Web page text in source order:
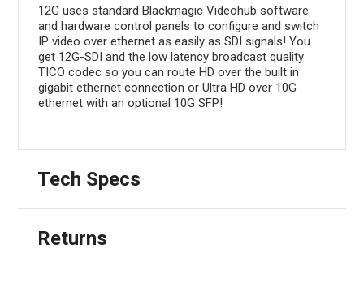
12G uses standard Blackmagic Videohub software
and hardware control panels to configure and switch
IP video over ethernet as easily as SDI signals! You
get 12G-SDI and the low latency broadcast quality
TICO codec so you can route HD over the built in
gigabit ethernet connection or Ultra HD over 10G
ethernet with an optional 10G SFP!
Tech Specs
Returns